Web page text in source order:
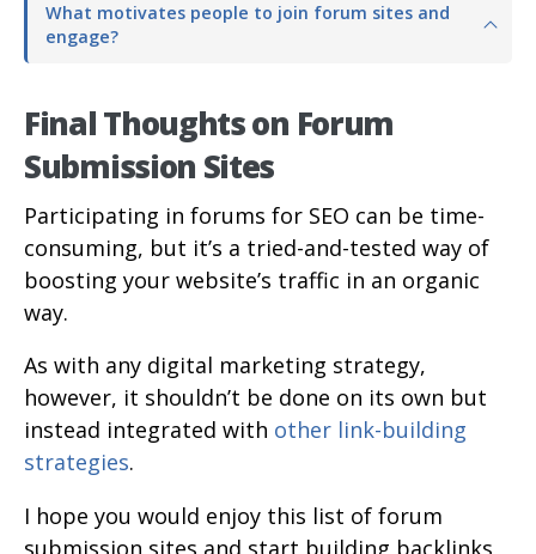
What motivates people to join forum sites and
engage?
Final Thoughts on Forum
Submission Sites
Participating in forums for SEO can be time-
consuming, but it’s a tried-and-tested way of
boosting your website’s traffic in an organic
way.
As with any digital marketing strategy,
however, it shouldn’t be done on its own but
instead integrated with other link-building
strategies.
I hope you would enjoy this list of forum
submission sites and start building backlinks